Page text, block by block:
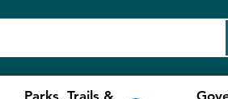
Parks, Trails &